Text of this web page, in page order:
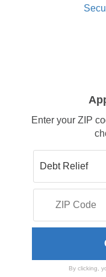
Enter your ZIP
By clicking,